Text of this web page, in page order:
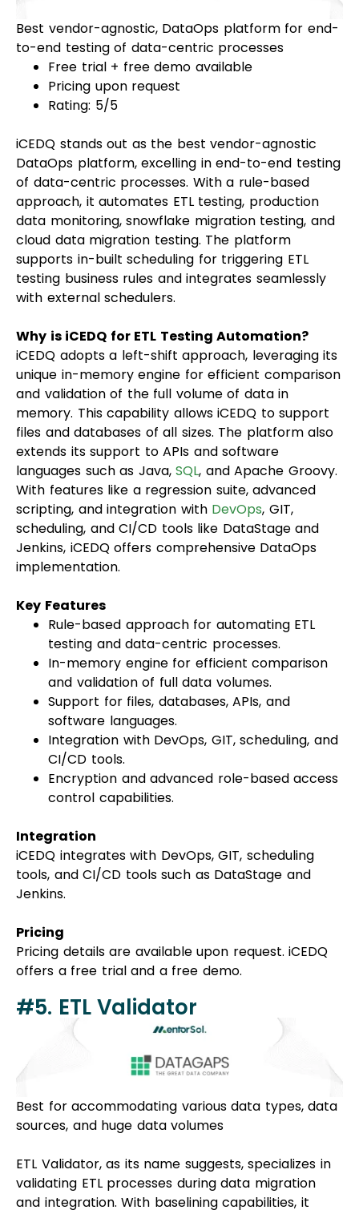
Best vendor-agnostic, DataOps platform for end-
to-end testing of data-centric processes
Free trial + free demo available
Pricing upon request
Rating: 5/5
iCEDQ stands out as the best vendor-agnostic
DataOps platform, excelling in end-to-end testing
of data-centric processes. With a rule-based
approach, it automates ETL testing, production
data monitoring, snowflake migration testing, and
cloud data migration testing. The platform
supports in-built scheduling for triggering ETL
testing business rules and integrates seamlessly
with external schedulers.
Why is iCEDQ for ETL Testing Automation?
iCEDQ adopts a left-shift approach, leveraging its
unique in-memory engine for efficient comparison
and validation of the full volume of data in
memory. This capability allows iCEDQ to support
files and databases of all sizes. The platform also
extends its support to APIs and software
languages such as Java, SQL, and Apache Groovy.
With features like a regression suite, advanced
scripting, and integration with DevOps, GIT,
scheduling, and CI/CD tools like DataStage and
Jenkins, iCEDQ offers comprehensive DataOps
implementation.
Key Features
Rule-based approach for automating ETL
testing and data-centric processes.
In-memory engine for efficient comparison
and validation of full data volumes.
Support for files, databases, APIs, and
software languages.
Integration with DevOps, GIT, scheduling, and
CI/CD tools.
Encryption and advanced role-based access
control capabilities.
Integration
iCEDQ integrates with DevOps, GIT, scheduling
tools, and CI/CD tools such as DataStage and
Jenkins.
Pricing
Pricing details are available upon request. iCEDQ
offers a free trial and a free demo.
#5. ETL Validator
Best for accommodating various data types, data
sources, and huge data volumes
ETL Validator, as its name suggests, specializes in
validating ETL processes during data migration
and integration. With baselining capabilities, it